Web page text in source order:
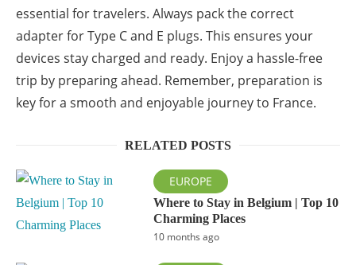
essential for travelers. Always pack the correct
adapter for Type C and E plugs. This ensures your
devices stay charged and ready. Enjoy a hassle-free
trip by preparing ahead. Remember, preparation is
key for a smooth and enjoyable journey to France.
RELATED POSTS
EUROPE
Where to Stay in Belgium | Top 10
Charming Places
10 months ago